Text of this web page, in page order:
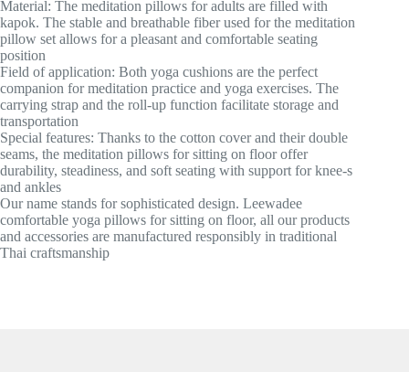
Material: The meditation pillows for adults are filled with
kapok. The stable and breathable fiber used for the meditation
pillow set allows for a pleasant and comfortable seating
position
Field of application: Both yoga cushions are the perfect
companion for meditation practice and yoga exercises. The
carrying strap and the roll-up function facilitate storage and
transportation
Special features: Thanks to the cotton cover and their double
seams, the meditation pillows for sitting on floor offer
durability, steadiness, and soft seating with support for knee-s
and ankles
Our name stands for sophisticated design. Leewadee
comfortable yoga pillows for sitting on floor, all our products
and accessories are manufactured responsibly in traditional
Thai craftsmanship